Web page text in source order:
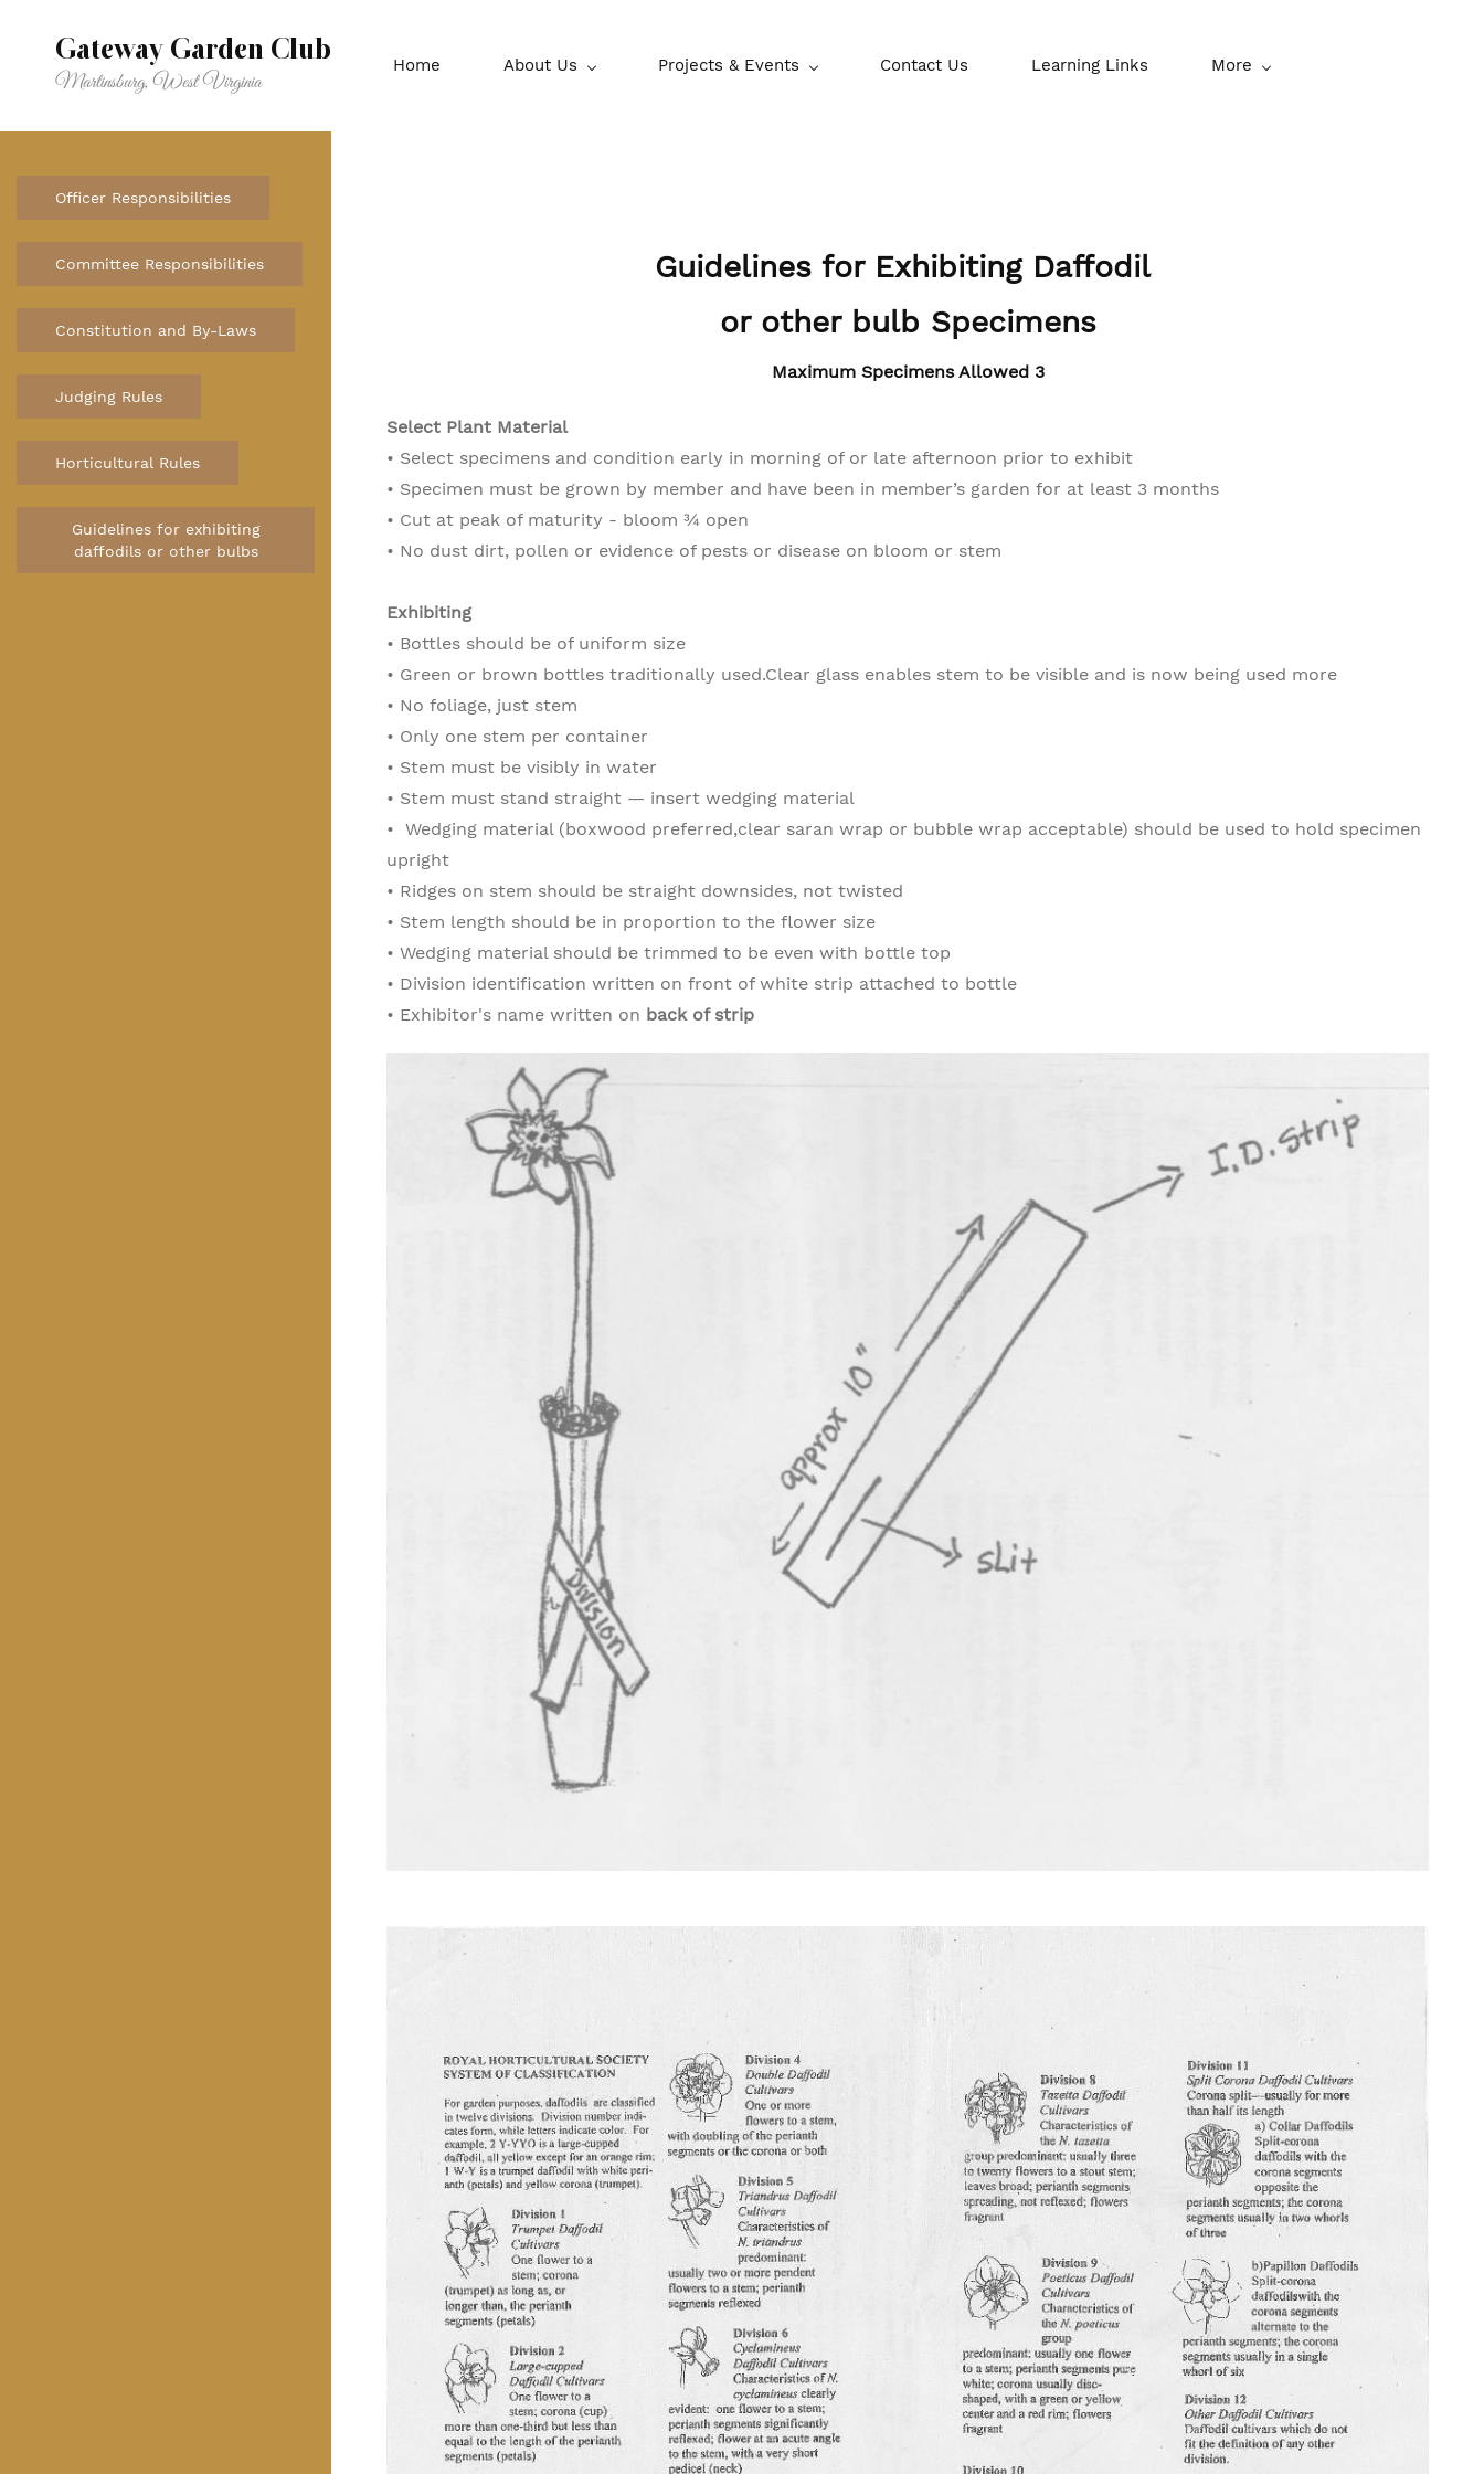
Gateway Garden Club
Martinsburg, West Virginia
Home About Us Projects & Events Contact Us Learning Links More
Guidelines for Exhibiting Daffodil
or other bulb Specimens
Maximum Specimens Allowed 3
Select Plant Material
• Select specimens and condition early in morning of or late afternoon prior to exhibit
• Specimen must be grown by member and have been in member’s garden for at least 3 months
• Cut at peak of maturity - bloom ¾ open
• No dust dirt, pollen or evidence of pests or disease on bloom or stem
Exhibiting
• Bottles should be of uniform size
• Green or brown bottles traditionally used.Clear glass enables stem to be visible and is now being used more
• No foliage, just stem
• Only one stem per container
• Stem must be visibly in water
• Stem must stand straight — insert wedging material
• Wedging material (boxwood preferred,clear saran wrap or bubble wrap acceptable) should be used to hold specimen
upright
• Ridges on stem should be straight downsides, not twisted
• Stem length should be in proportion to the flower size
• Wedging material should be trimmed to be even with bottle top
• Division identification written on front of white strip attached to bottle
• Exhibitor's name written on back of strip
Officer Responsibilities
Committee Responsibilities
Constitution and By-Laws
Judging Rules
Horticultural Rules
Guidelines for exhibiting
daffodils or other bulbs